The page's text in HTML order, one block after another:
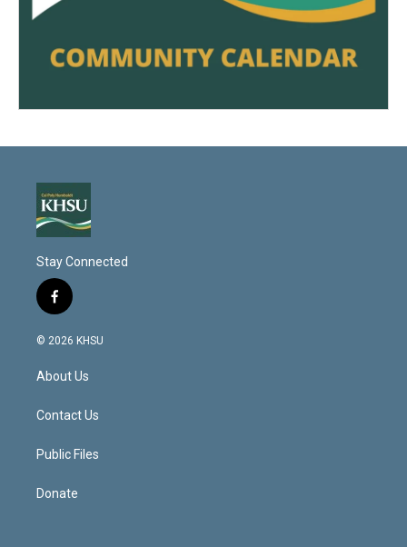
Stay Connected
f
a
c
b
o
k
© 2026 KHSU
About Us
Contact Us
Public Files
Donate